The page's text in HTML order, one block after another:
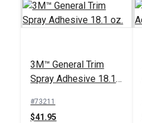
3M™ General Trim
Spray Adhesive 18.1
#73211
$41.95